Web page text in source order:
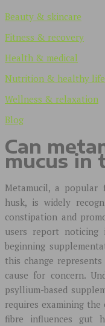
Beauty & skincare
Fitness & recovery
Health & medical
Nutrition & healthy
Wellness & relaxation
Blog
Can
mucus in
Metamucil, a popular
husk, is widely
constipation and
users report noticing
beginning
this change
cause for concern.
psyllium-based
requires examining the
fibre influences gut